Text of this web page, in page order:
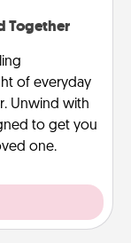
Together
of everyday
Unwind with
to get you
one.